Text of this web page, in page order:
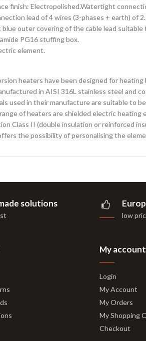
finish: Electropolished.Watertight
lead of 4 wires (3-phases + earth) of
outer covering of the cable lead suitable
PG16 stuffing box.
element.
heaters have been designed for
in AISI 316L stainless steel and
used in their manufacture are suitable to
of heaters are shielded electric
Class II (double insulation or reinforced
the possibility of personalising the
solutions
low
My account
Login
My Account
My Orders
My Shopping
Checkout